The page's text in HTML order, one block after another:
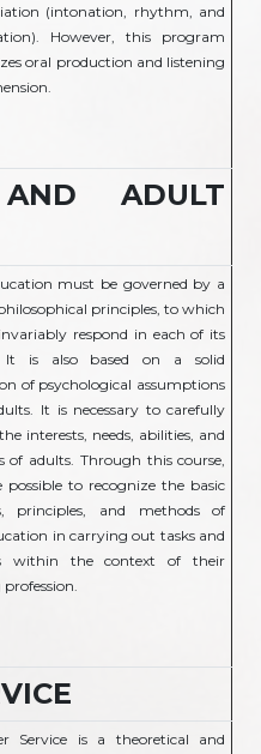
(intonation, rhythm, and
However, this program
oral production and listening
AND ADULT
must be governed by a
principles, to which
respond in each of its
It is also based on a solid
of psychological assumptions
It is necessary to carefully
interests, needs, abilities, and
of adults. Through this course,
to recognize the basic
principles, and methods of
in carrying out tasks and
within the context of their
Service is a theoretical and